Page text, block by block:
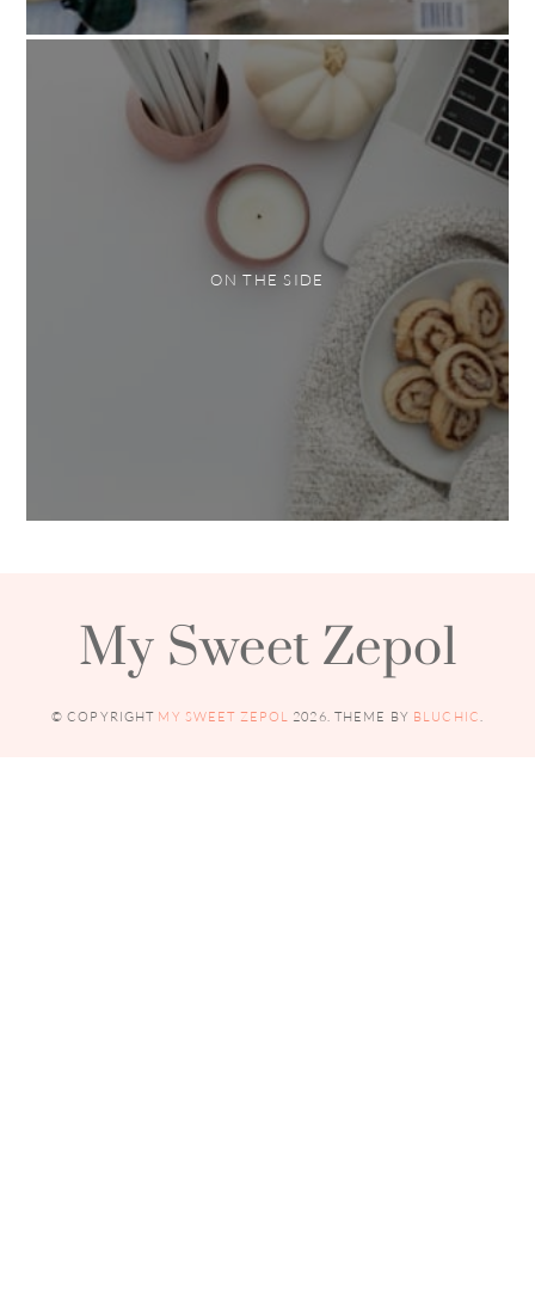
ON THE SIDE
My Sweet Zepol
© COPYRIGHT MY SWEET ZEPOL 2026. THEME BY BLUCHIC.